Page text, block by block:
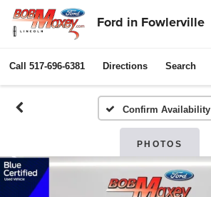
Ford in Fowlerville
Call 517-696-6381 Directions Search
Confirm Availability
PHOTOS